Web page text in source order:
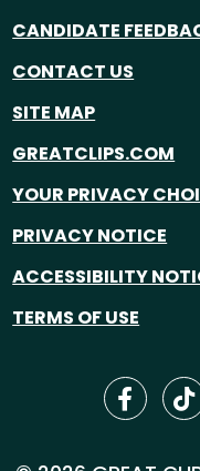
CANDIDATE
CONTACT US
SITE MAP
GREATCLIPS.COM
YOUR PRIVACY
PRIVACY NOTICE
ACCESSIBILITY
TERMS OF USE